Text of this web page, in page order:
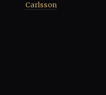
Carlsson